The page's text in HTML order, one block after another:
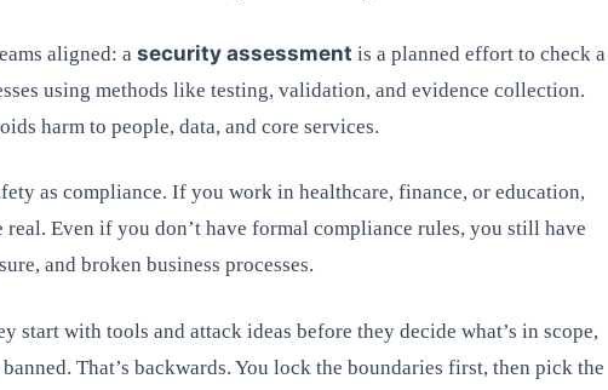
aligned: a security assessment is a planned effort to check a
using methods like testing, validation, and evidence collection.
harm to people, data, and core services.
as compliance. If you work in healthcare, finance, or education,
Even if you don’t have formal compliance rules, you still have
and broken business processes.
start with tools and attack ideas before they decide what’s in scope,
That’s backwards. You lock the boundaries first, then pick the